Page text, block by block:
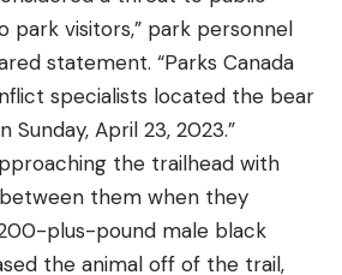
the juice flow. Like every other
aren’t fond of electrical current.
when they get buzzed, their
to the surface. When it
fast, too. It only took about 10
to make every worm between
make sure you disconnect the
them up. Eight-year-old me
park visitors,” park personnel
statement. “Parks Canada
specialists located the bear
Sunday, April 23, 2023.”
the trailhead with
them when they
plus-pound male black
the animal off of the trail,